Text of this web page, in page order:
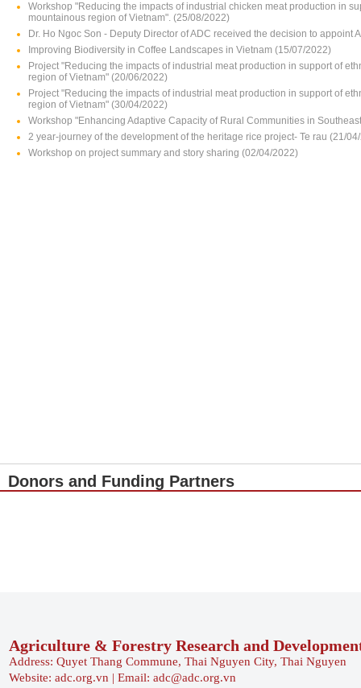
Workshop "Reducing the impacts of industrial chicken meat production in
mountainous region of Vietnam". (25/08/2022)
Dr. Ho Ngoc Son - Deputy Director of ADC received the decision to appoint
Improving Biodiversity in Coffee Landscapes in Vietnam (15/07/2022)
Project "Reducing the impacts of industrial meat production in support of
region of Vietnam" (20/06/2022)
Project "Reducing the impacts of industrial meat production in support of
region of Vietnam" (30/04/2022)
Workshop "Enhancing Adaptive Capacity of Rural Communities in
2 year-journey of the development of the heritage rice project- Te rau (21/
Workshop on project summary and story sharing (02/04/2022)
Donors and Funding Partners
Agriculture & Forestry Research and
Address: Quyet Thang Commune, Thai Nguyen City, Thai Nguyen
Website: adc.org.vn | Email: adc@adc.org.vn